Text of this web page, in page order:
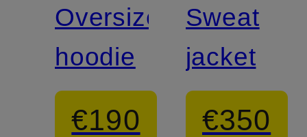
Oversized
hoodie
€190
Sweat
jacket
€350